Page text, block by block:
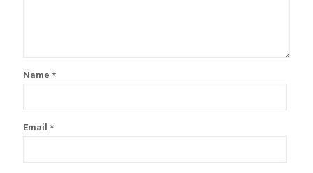
Name *
Email *